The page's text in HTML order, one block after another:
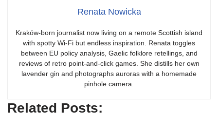
Renata Nowicka
Kraków-born journalist now living on a remote Scottish island
with spotty Wi-Fi but endless inspiration. Renata toggles
between EU policy analysis, Gaelic folklore retellings, and
reviews of retro point-and-click games. She distills her own
lavender gin and photographs auroras with a homemade
pinhole camera.
Related Posts: